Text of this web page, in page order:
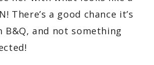
There’s a good chance it’s
B&Q, and not something